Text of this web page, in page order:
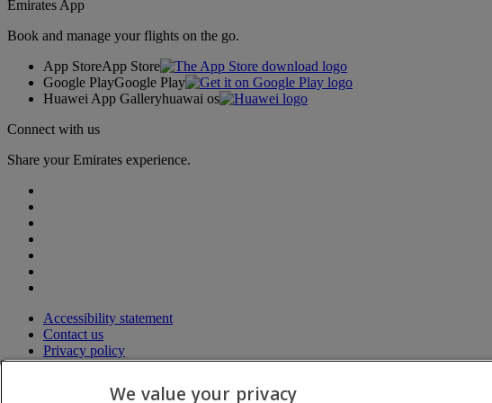
Emirates App
Book and manage your flights on the go.
App StoreApp Store
Google PlayGoogle Play
Huawei App Galleryhuawai os
Connect with us
Share your Emirates experience.
Accessibility statement
Contact us
Privacy policy
Terms and conditions
CybersecurityWe value your privacy